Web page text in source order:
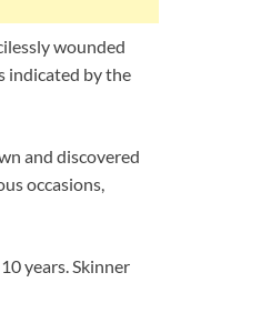
wounded
indicated by the
and discovered
occasions,
years. Skinner